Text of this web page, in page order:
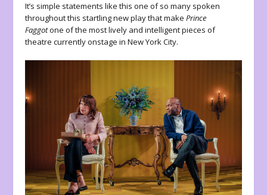
It’s simple statements like this one of so many spoken
throughout this startling new play that makePrince
Faggotone of the most lively and intelligent pieces of
theatre currently onstage in New York City.